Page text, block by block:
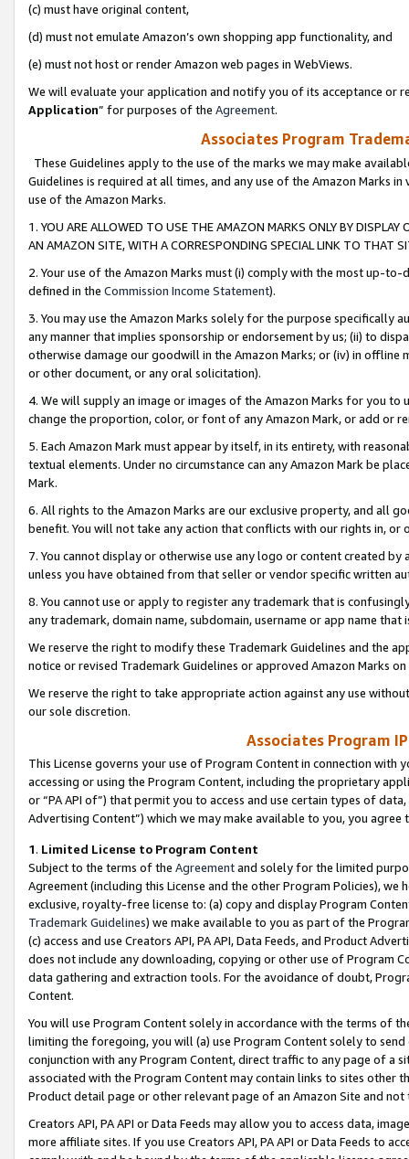
(c) must have original content,
(d) must not emulate Amazon’s own shopping app functionality, and
(e) must not host or render Amazon web pages in WebViews.
We will evaluate your application and notify you of its acceptance or
Application” for purposes of the Agreement.
Associates Program
These Guidelines apply to the use of the marks we may make
Guidelines is required at all times, and any use of the Amazon Marks
use of the Amazon Marks.
1. YOU ARE ALLOWED TO USE THE AMAZON MARKS ONLY BY
AN AMAZON SITE, WITH A CORRESPONDING SPECIAL LINK TO THAT
2. Your use of the Amazon Marks must (i) comply with the most up-
defined in the Commission Income Statement).
3. You may use the Amazon Marks solely for the purpose specifically
any manner that implies sponsorship or endorsement by us; (ii) to
otherwise damage our goodwill in the Amazon Marks; or (iv) in offline
or other document, or any oral solicitation).
4. We will supply an image or images of the Amazon Marks for you to
change the proportion, color, or font of any Amazon Mark, or add or
5. Each Amazon Mark must appear by itself, in its entirety, with
textual elements. Under no circumstance can any Amazon Mark be
Mark.
6. All rights to the Amazon Marks are our exclusive property, and all
benefit. You will not take any action that conflicts with our rights in, or
7. You cannot display or otherwise use any logo or content created
unless you have obtained from that seller or vendor specific written
8. You cannot use or apply to register any trademark that is
any trademark, domain name, subdomain, username or app name
We reserve the right to modify these Trademark Guidelines and the
notice or revised Trademark Guidelines or approved Amazon Marks
We reserve the right to take appropriate action against any use
our sole discretion.
Associates Program
This License governs your use of Program Content in connection
accessing or using the Program Content, including the proprietary
or “PA API of”) that permit you to access and use certain types of
Advertising Content”) which we may make available to you, you agree
1. Limited License to Program Content
Subject to the terms of the Agreementand solely for the limited
Agreement (including this License and the other Program Policies),
exclusive, royalty-free license to: (a) copy and display Program
Trademark Guidelines) we make available to you as part of the
(c) access and use Creators API, PA API, Data Feeds, and Product
does not include any downloading, copying or other use of Program
data gathering and extraction tools. For the avoidance of doubt,
Content.
You will use Program Content solely in accordance with the terms of
limiting the foregoing, you will (a) use Program Content solely to
conjunction with any Program Content, direct traffic to any page of a
associated with the Program Content may contain links to sites other
Product detail page or other relevant page of an Amazon Site and not
Creators API, PA API or Data Feeds may allow you to access data,
more affiliate sites. If you use Creators API, PA API or Data Feeds to